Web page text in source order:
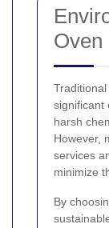
Oven
significant
harsh
However,
services
minimize
By